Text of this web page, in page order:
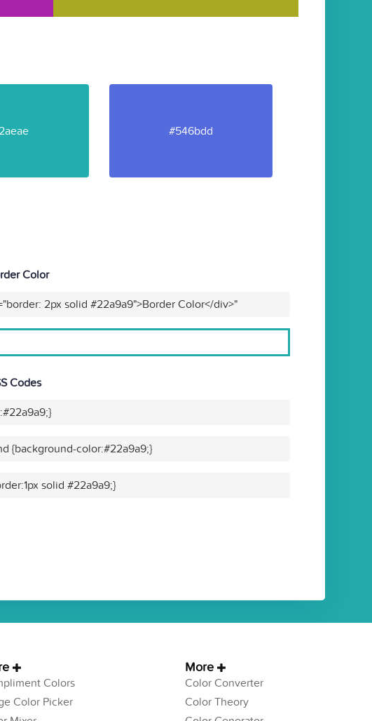
#546bdd
Color
2px solid #22a9a9">Border Color</div>"
Codes
{background-color:#22a9a9;}
solid #22a9a9;}
Colors
Color Picker
More
Color Converter
Color Theory